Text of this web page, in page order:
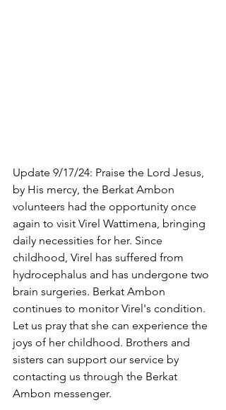
Update 9/17/24: Praise the Lord Jesus,
by His mercy, the Berkat Ambon
volunteers had the opportunity once
again to visit Virel Wattimena, bringing
daily necessities for her. Since
childhood, Virel has suffered from
hydrocephalus and has undergone two
brain surgeries. Berkat Ambon
continues to monitor Virel's condition.
Let us pray that she can experience the
joys of her childhood. Brothers and
sisters can support our service by
contacting us through the Berkat
Ambon messenger.